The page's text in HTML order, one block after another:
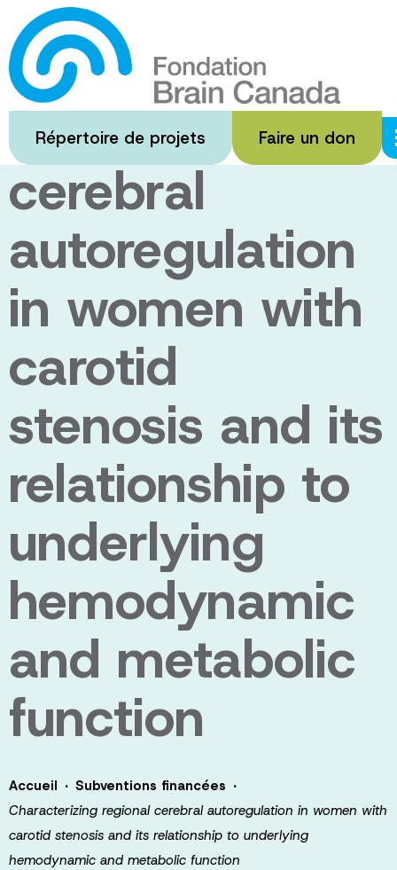
Passer
au
contenu
principal
Répertoire de projets Faire un don
Characterizing
regional
cerebral
autoregulation
in women with
carotid
stenosis and its
relationship to
underlying
hemodynamic
and metabolic
function
Accueil · Subventions financées ·
Characterizing regional cerebral autoregulation in women with
carotid stenosis and its relationship to underlying
hemodynamic and metabolic function